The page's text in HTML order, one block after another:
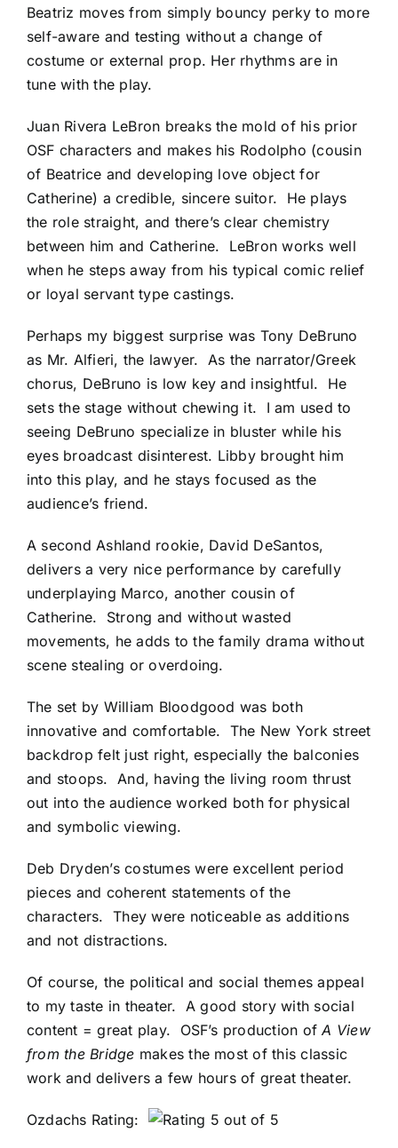
Beatriz moves from simply bouncy perky to more
self-aware and testing without a change of
costume or external prop. Her rhythms are in
tune with the play.
Juan Rivera LeBron breaks the mold of his prior
OSF characters and makes his Rodolpho (cousin
of Beatrice and developing love object for
Catherine) a credible, sincere suitor. He plays
the role straight, and there’s clear chemistry
between him and Catherine. LeBron works well
when he steps away from his typical comic relief
or loyal servant type castings.
Perhaps my biggest surprise was Tony DeBruno
as Mr. Alfieri, the lawyer. As the narrator/Greek
chorus, DeBruno is low key and insightful. He
sets the stage without chewing it. I am used to
seeing DeBruno specialize in bluster while his
eyes broadcast disinterest. Libby brought him
into this play, and he stays focused as the
audience’s friend.
A second Ashland rookie, David DeSantos,
delivers a very nice performance by carefully
underplaying Marco, another cousin of
Catherine. Strong and without wasted
movements, he adds to the family drama without
scene stealing or overdoing.
The set by William Bloodgood was both
innovative and comfortable. The New York street
backdrop felt just right, especially the balconies
and stoops. And, having the living room thrust
out into the audience worked both for physical
and symbolic viewing.
Deb Dryden’s costumes were excellent period
pieces and coherent statements of the
characters. They were noticeable as additions
and not distractions.
Of course, the political and social themes appeal
to my taste in theater. A good story with social
content = great play. OSF’s production ofA View
from the Bridge makes the most of this classic
work and delivers a few hours of great theater.
Ozdachs Rating: